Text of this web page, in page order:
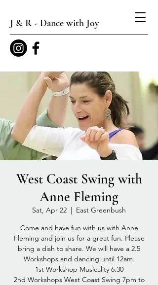
J & R - Dance with Joy
West Coast Swing with
Anne Fleming
Sat, Apr 22
  |
East Greenbush
Come and have fun with us with Anne
Fleming and join us for a great fun. Please
bring a dish to share. We will have a 2.5
Workshops and dancing until 12am.
1st Workshop Musicality 6:30
2nd Workshops West Coast Swing 7pm to